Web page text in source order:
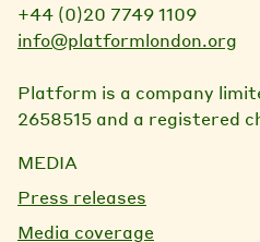
+44 (0)20 7749 1109
info@platformlondon.org
Platform is a company
2658515 and a registered
MEDIA
Press releases
Media coverage